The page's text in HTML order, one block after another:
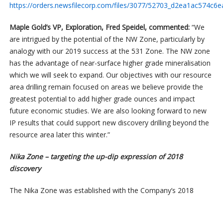
https://orders.newsfilecorp.com/files/3077/
Maple Gold’s VP, Exploration, Fred Speidel, commented:“We
are intrigued by the potential of the NW Zone, particularly by
analogy with our 2019 success at the 531 Zone. The NW zone
has the advantage of near-surface higher grade mineralisation
which we will seek to expand. Our objectives with our resource
area drilling remain focused on areas we believe provide the
greatest potential to add higher grade ounces and impact
future economic studies. We are also looking forward to new
IP results that could support new discovery drilling beyond the
resource area later this winter.”
Nika Zone – targeting the up-dip expression of 2018
discovery
The Nika Zone was established with the Company’s 2018